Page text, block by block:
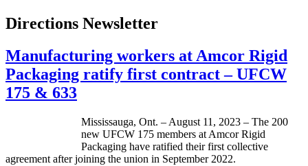
Directions Newsletter
Manufacturing workers at Amcor Rigid
Packaging ratify first contract – UFCW
175 & 633
Mississauga, Ont. – August 11, 2023 – The 200
new UFCW 175 members at Amcor Rigid
Packaging have ratified their first collective
agreement after joining the union in September 2022.